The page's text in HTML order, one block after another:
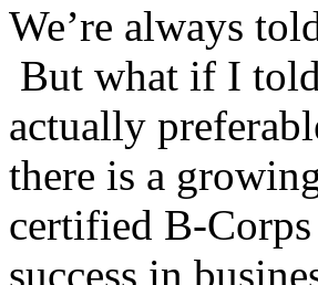
We’re always
But what if I
actually
there is a
certified B-
success in